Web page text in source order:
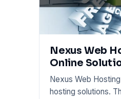
Nexus Web
Online
Nexus Web
hosting solutions.